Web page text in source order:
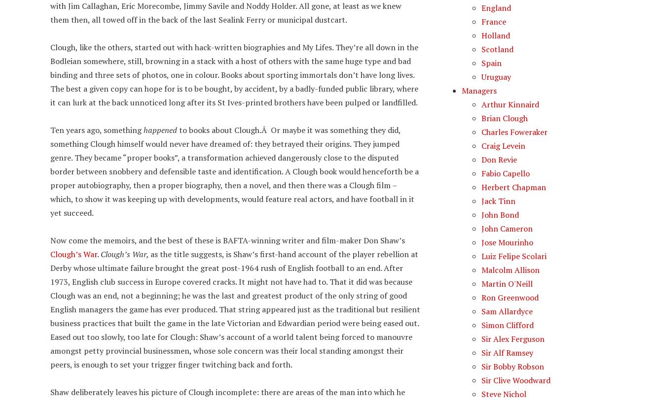
with Jim Callaghan, Eric Morecombe, Jimmy Savile and Noddy Holder. All gone, at least as we knew
them then, all towed off in the back of the last Sealink Ferry or municipal dustcart.
Clough, like the others, started out with hack-written biographies and My Lifes. They’re all down in the
Bodleian somewhere, still, browning in a stack with a host of others with the same huge type and bad
binding and three sets of photos, one in colour. Books about sporting immortals don’t have long lives.
The best a given copy can hope for is to be bought, by accident, by a badly-funded public library, where
it can lurk at the back unnoticed long after its St Ives-printed brothers have been pulped or landfilled.
Ten years ago, somethinghappenedto books about Clough.Â Or maybe it was something they did,
something Clough himself would never have dreamed of: they betrayed their origins. They jumped
genre. They became “proper books”, a transformation achieved dangerously close to the disputed
border between snobbery and defensible taste and identification. A Clough book would henceforth be a
proper autobiography, then a proper biography, then a novel, and then there was a Clough film –
which, to show it was keeping up with developments, would feature real actors, and have football in it
yet succeed.
Now come the memoirs, and the best of these is BAFTA-winning writer and film-maker Don Shaw’s
Clough’s War. Clough’s War, as the title suggests, is Shaw’s first-hand account of the player rebellion at
Derby whose ultimate failure brought the great post-1964 rush of English football to an end. After
1973, English club success in Europe covered cracks. It might not have had to. That it did was because
Clough was an end, not a beginning; he was the last and greatest product of the only string of good
English managers the game has ever produced. That string appeared just as the traditional but resilient
business practices that built the game in the late Victorian and Edwardian period were being eased out.
Eased out too slowly, too late for Clough: Shaw’s account of a world talent being forced to manouvre
amongst petty provincial businessmen, whose sole concern was their local standing amongst their
peers, is enough to set your trigger finger twitching back and forth.
Shaw deliberately leaves his picture of Clough incomplete: there are areas of the man into which he
England
France
Holland
Scotland
Spain
Uruguay
Managers
Arthur Kinnaird
Brian Clough
Charles Foweraker
Craig Levein
Don Revie
Fabio Capello
Herbert Chapman
Jack Tinn
John Bond
John Cameron
Jose Mourinho
Luiz Felipe Scolari
Malcolm Allison
Martin O'Neill
Ron Greenwood
Sam Allardyce
Simon Clifford
Sir Alex Ferguson
Sir Alf Ramsey
Sir Bobby Robson
Sir Clive Woodward
Steve Nichol